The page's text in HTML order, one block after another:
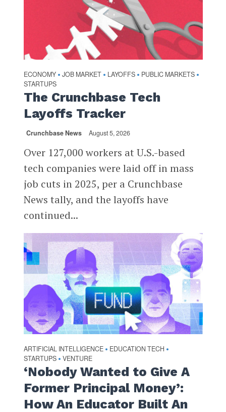
ECONOMY • JOB MARKET • LAYOFFS • PUBLIC MARKETS •
STARTUPS
The Crunchbase Tech
Layoffs Tracker
Crunchbase News August 5, 2026
Over 127,000 workers at U.S.-based
tech companies were laid off in mass
job cuts in 2025, per a Crunchbase
News tally, and the layoffs have
continued...
ARTIFICIAL INTELLIGENCE • EDUCATION TECH •
STARTUPS • VENTURE
‘Nobody Wanted to Give A
Former Principal Money’:
How An Educator Built An